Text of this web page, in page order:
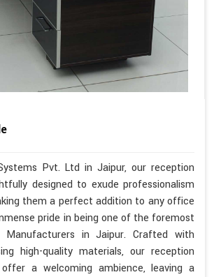
Pvt. Ltd in Jaipur, our reception
designed to exude professionalism
them a perfect addition to any office
pride in being one of the foremost
Manufacturers in Jaipur. Crafted with
high-quality materials, our reception
a welcoming ambience, leaving a